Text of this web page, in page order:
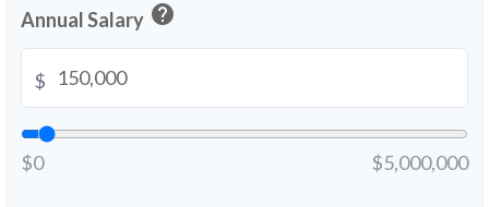
Annual Salary help
$
$0 $5,000,000